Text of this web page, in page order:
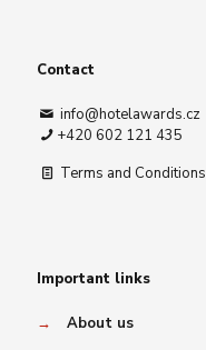
Contact
info@hotelawards.cz
+420 602 121 435
Terms and Conditions
Important links
→
About us